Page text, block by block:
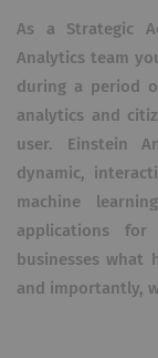
As a Strategic
Analytics team
during a period
analytics and
user. Einstein
dynamic,
machine
applications
businesses what
and importantly,